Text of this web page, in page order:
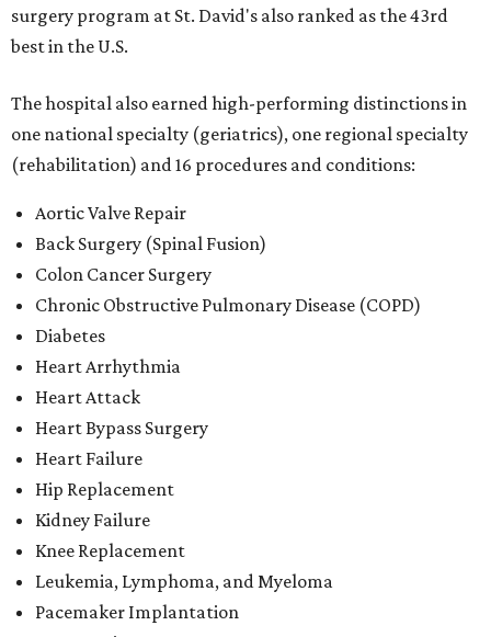
surgery program at St. David's also ranked as the 43rd
best in the U.S.
The hospital also earned high-performing distinctions in
one national specialty (geriatrics), one regional specialty
(rehabilitation) and 16 procedures and conditions:
Aortic Valve Repair
Back Surgery (Spinal Fusion)
Colon Cancer Surgery
Chronic Obstructive Pulmonary Disease (COPD)
Diabetes
Heart Arrhythmia
Heart Attack
Heart Bypass Surgery
Heart Failure
Hip Replacement
Kidney Failure
Knee Replacement
Leukemia, Lymphoma, and Myeloma
Pacemaker Implantation